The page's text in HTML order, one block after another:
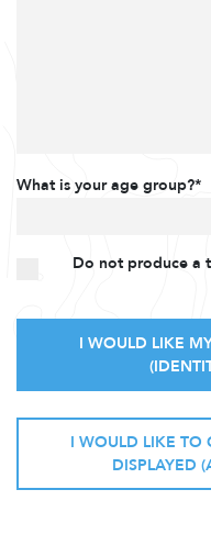
What is your age group?*
Do not produce a
I WOULD LIKE
I WOULD LIKE TO
DISPLAYED